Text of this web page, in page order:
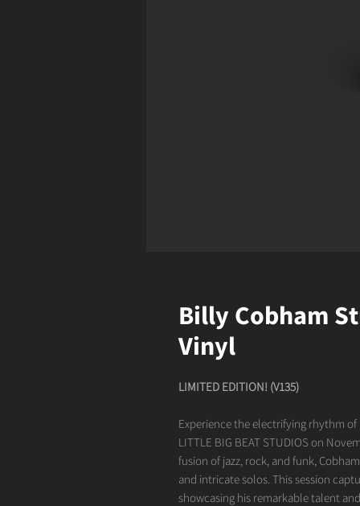
Billy Cobham
Vinyl
LIMITED EDITION! (V135)
Experience the electrifying rhythm
LITTLE BIG BEAT STUDIOS on
fusion of jazz, rock, and funk,
and intricate solos. This session
showcasing his remarkable talent